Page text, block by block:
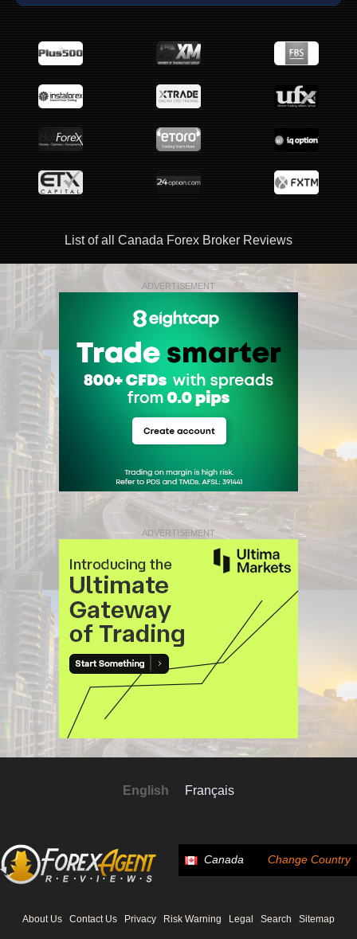
List of all Canada Forex Broker Reviews
ADVERTISEMENT
ADVERTISEMENT
English Français
Canada Change Country
About Us Contact Us Privacy Risk Warning Legal Search Sitemap